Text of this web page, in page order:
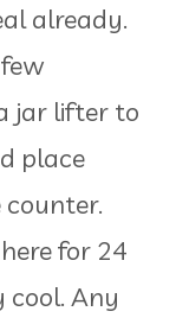
already.
jar lifter to
place
for 24
cool. Any